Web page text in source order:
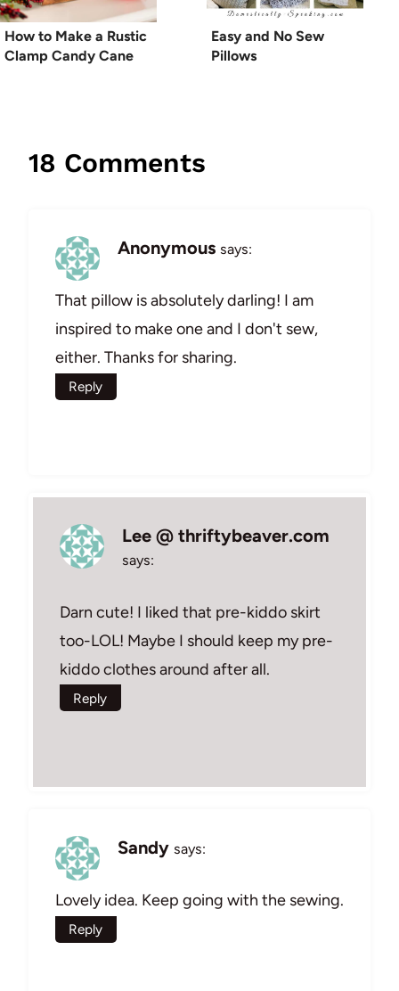
How to Make a Rustic
Clamp Candy Cane
Easy and No Sew
Pillows
18 Comments
Anonymous says:
That pillow is absolutely darling! I am
inspired to make one and I don't sew,
either. Thanks for sharing.
Reply
Lee @ thriftybeaver.com
says:
Darn cute! I liked that pre-kiddo skirt
too-LOL! Maybe I should keep my pre-
kiddo clothes around after all.
Reply
Sandy says:
Lovely idea. Keep going with the sewing.
Reply